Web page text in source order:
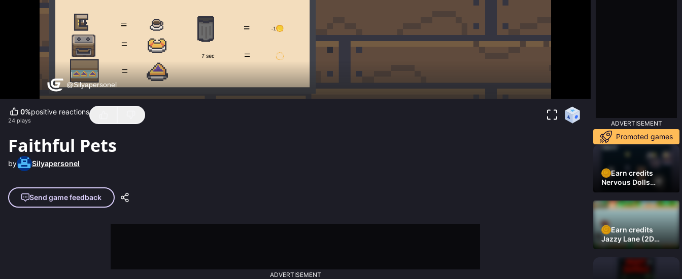
0%positive reactions
24 plays
Faithful Pets
by Silyapersonel
Send game feedback
ADVERTISEMENT
ADVERTISEMENT
Promoted games
Earn credits
Nervous Dolls
(Platformer)
Earn credits
Jazzy Lane (2D
Laner Racer)